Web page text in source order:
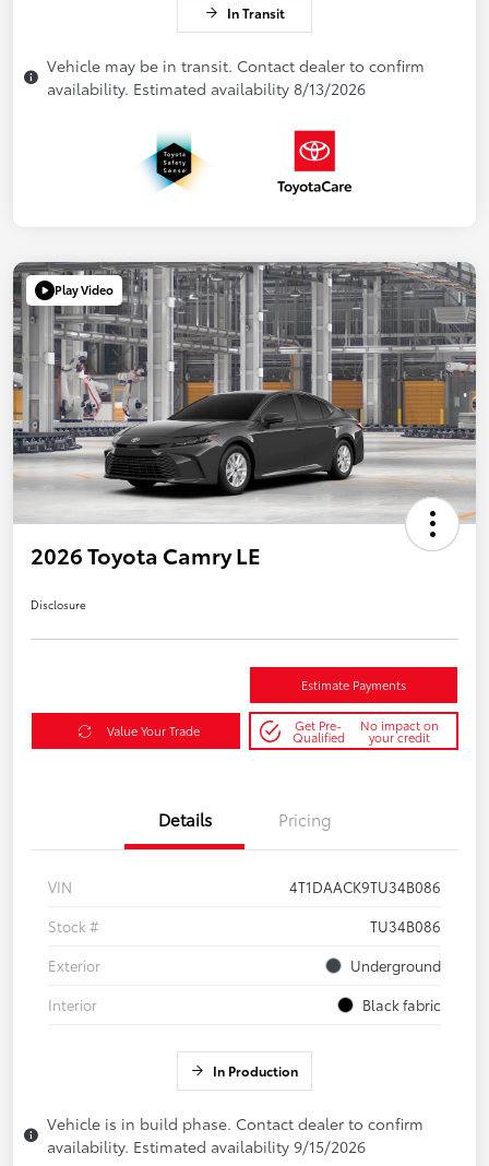
In Transit
Vehicle may be in transit. Contact dealer to confirm
availability. Estimated availability 8/13/2026
Play Video
2026 Toyota Camry LE
Disclosure
Estimate Payments
Value Your Trade Get Pre-
Qualified
No impact on
your credit
Details Pricing
VIN
4T1DAACK9TU34B086
Stock #
TU34B086
Exterior
Underground
Interior
Black fabric
In Production
Vehicle is in build phase. Contact dealer to confirm
availability. Estimated availability 9/15/2026